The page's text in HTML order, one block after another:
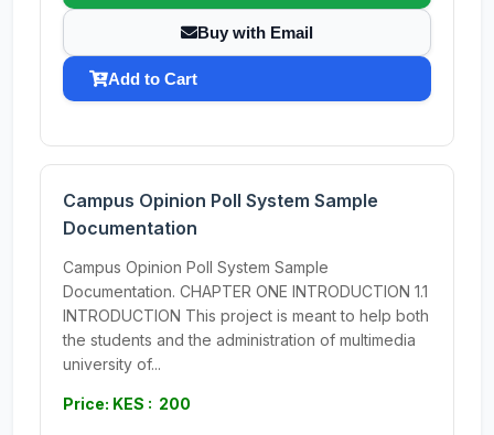
Buy with Email
Add to Cart
Campus Opinion Poll System Sample
Documentation
Campus Opinion Poll System Sample
Documentation. CHAPTER ONE INTRODUCTION 1.1
INTRODUCTION This project is meant to help both
the students and the administration of multimedia
university of...
Price: KES : 200